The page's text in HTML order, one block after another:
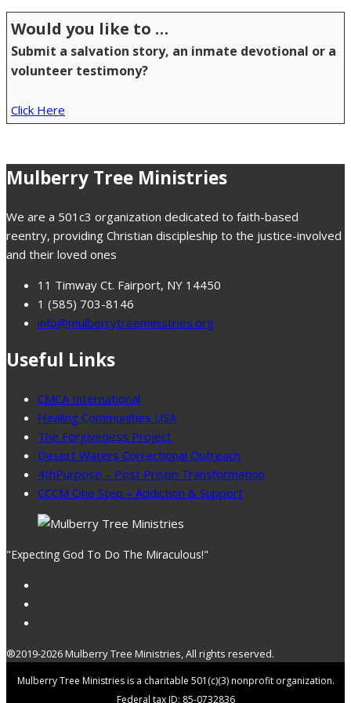
Would you like to …
Submit a salvation story, an inmate devotional or a
volunteer testimony?
Click Here
Mulberry Tree Ministries
We are a 501c3 organization dedicated to faith-based
reentry, providing Christian discipleship to the justice-involved
and their loved ones
11 Timway Ct. Fairport, NY 14450
1 (585) 703-8146
info@mulberrytreeministries.org
Useful Links
CMCA International
Healing Communities USA
The Forgiveness Project
Desert Waters Correctional Outreach
4thPurpose – Post Prison Transformation
CCCM One Step – Addiction & Support
"Expecting God To Do The Miraculous!"
®2019-2026 Mulberry Tree Ministries, All rights reserved.
Mulberry Tree Ministries is a charitable 501(c)(3) nonprofit organization.
Federal tax ID: 85-0732836